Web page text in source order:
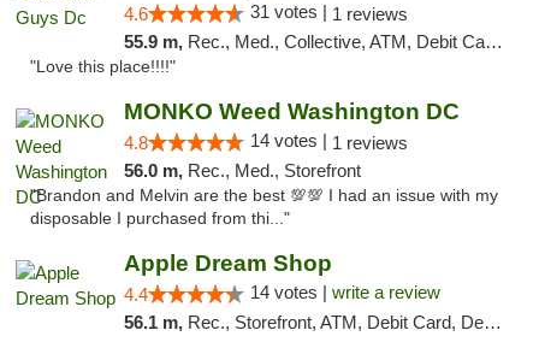
4.6 31 votes | 1 reviews
55.9 m, Rec., Med., Collective, ATM, Debit Card, Delivery, Pickup
"Love this place!!!!"
MONKO Weed Washington DC
4.8 14 votes | 1 reviews
56.0 m, Rec., Med., Storefront
"Brandon and Melvin are the best 💯💯 I had an issue with my
disposable I purchased from thi..."
Apple Dream Shop
4.4 14 votes | write a review
56.1 m, Rec., Storefront, ATM, Debit Card, Delivery, Pickup